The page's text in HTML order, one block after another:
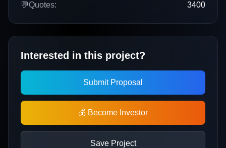
💬Quotes: 3400
Interested in this project?
Submit Proposal
💰 Become Investor
Save Project